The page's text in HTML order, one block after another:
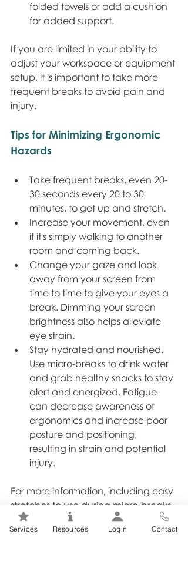
folded towels or add a cushion
for added support.
If you are limited in your ability to
adjust your workspace or equipment
setup, it is important to take more
frequent breaks to avoid pain and
injury.
Tips for Minimizing Ergonomic
Hazards
Take frequent breaks, even 20-
30 seconds every 20 to 30
minutes, to get up and stretch.
Increase your movement, even
if it's simply walking to another
room and coming back.
Change your gaze and look
away from your screen from
time to time to give your eyes a
break. Dimming your screen
brightness also helps alleviate
eye strain.
Stay hydrated and nourished.
Use micro-breaks to drink water
and grab healthy snacks to stay
alert and energized. Fatigue
can decrease awareness of
ergonomics and increase poor
posture and positioning,
resulting in strain and potential
injury.
For more information, including easy
stretches to use during micro-breaks,
here is a quick
tipsheet from the
ActSafe Safety Association.
Services Resources Login Contact